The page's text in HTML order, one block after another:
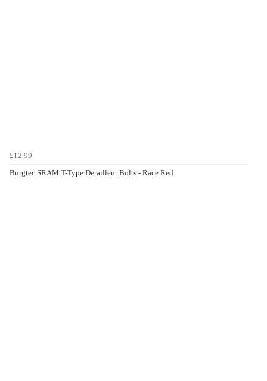
£12.99
Burgtec SRAM T-Type Derailleur Bolts - Race Red